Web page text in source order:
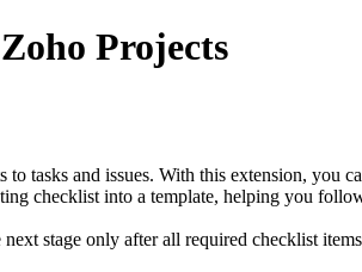
Projects
tasks and issues. With this extension, you
checklist into a template, helping you
stage only after all required checklist